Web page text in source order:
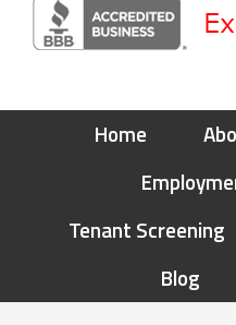
Home
Tenant Screening
Blog